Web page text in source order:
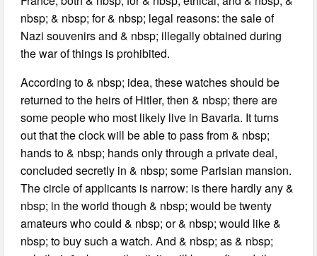
nbsp; & nbsp; for & nbsp; legal reasons: the sale of
Nazi souvenirs and & nbsp; illegally obtained during
the war of things is prohibited.
According to & nbsp; idea, these watches should be
returned to the heirs of Hitler, then & nbsp; there are
some people who most likely live in Bavaria. It turns
out that the clock will be able to pass from & nbsp;
hands to & nbsp; hands only through a private deal,
concluded secretly in & nbsp; some Parisian mansion.
The circle of applicants is narrow: is there hardly any &
nbsp; in the world though & nbsp; would be twenty
amateurs who could & nbsp; or & nbsp; would like &
nbsp; to buy such a watch. And & nbsp; as & nbsp;